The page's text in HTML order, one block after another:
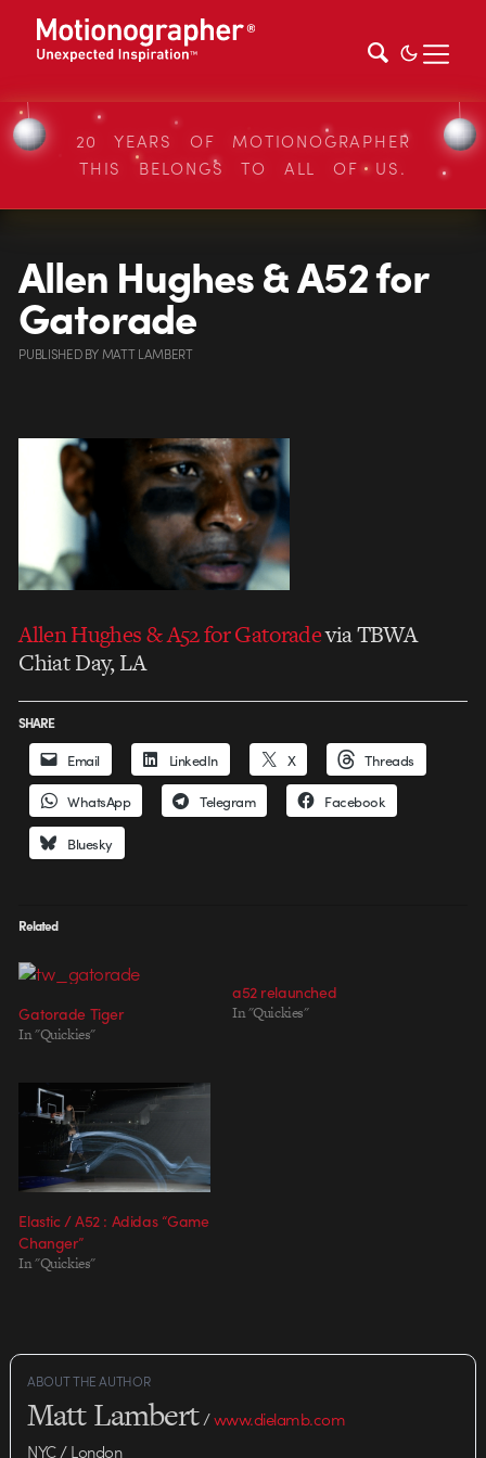
20 YEARS OF MOTIONOGRAPHER
THIS BELONGS TO ALL OF US.
Allen Hughes & A52 for
Gatorade
PUBLISHEDBYMATT LAMBERT
Allen Hughes & A52 for Gatoradevia TBWA
Chiat Day, LA
SHARE
Email LinkedIn X Threads
WhatsApp Telegram Facebook
Bluesky
Related
Gatorade Tiger
In "Quickies"
a52 relaunched
In "Quickies"
Elastic / A52 : Adidas “Game
Changer”
In "Quickies"
ABOUT THE AUTHOR
Matt Lambert/www.dielamb.com
NYC / London